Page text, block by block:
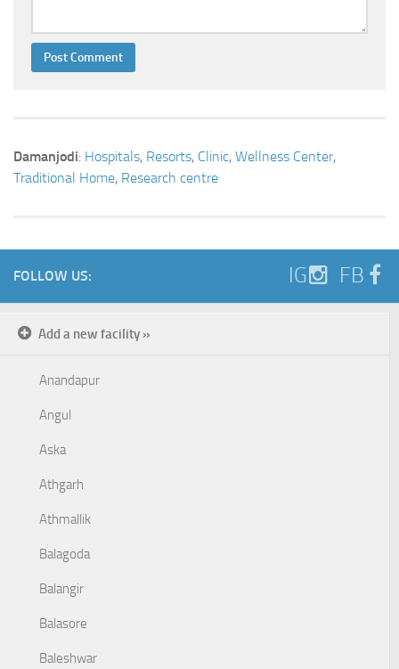
Damanjodi: Hospitals, Resorts, Clinic, Wellness Center,
Traditional Home, Research centre
FOLLOW US: IG FB
Add a new facility »
Anandapur
Angul
Aska
Athgarh
Athmallik
Balagoda
Balangir
Balasore
Baleshwar